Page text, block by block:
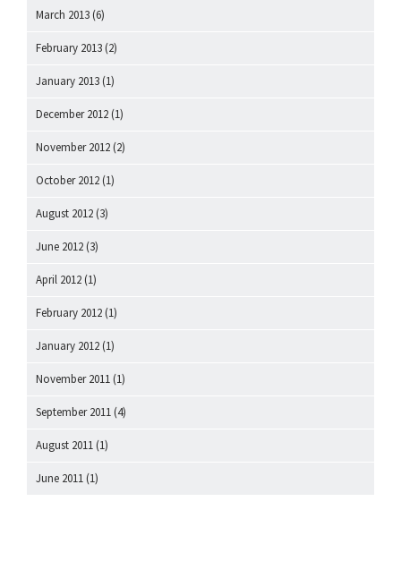
March 2013 (6)
February 2013 (2)
January 2013 (1)
December 2012 (1)
November 2012 (2)
October 2012 (1)
August 2012 (3)
June 2012 (3)
April 2012 (1)
February 2012 (1)
January 2012 (1)
November 2011 (1)
September 2011 (4)
August 2011 (1)
June 2011 (1)